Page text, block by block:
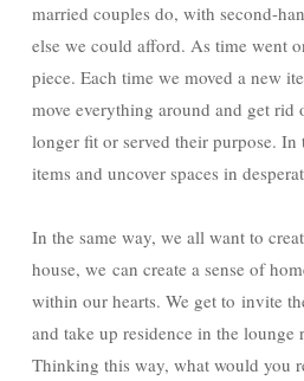
married couples do, with second-
else we could afford. As time went
piece. Each time we moved a new
move everything around and get rid
longer fit or served their purpose. In
items and uncover spaces in
In the same way, we all want to
house, we can create a sense of
within our hearts. We get to invite
and take up residence in the
Thinking this way, what would you